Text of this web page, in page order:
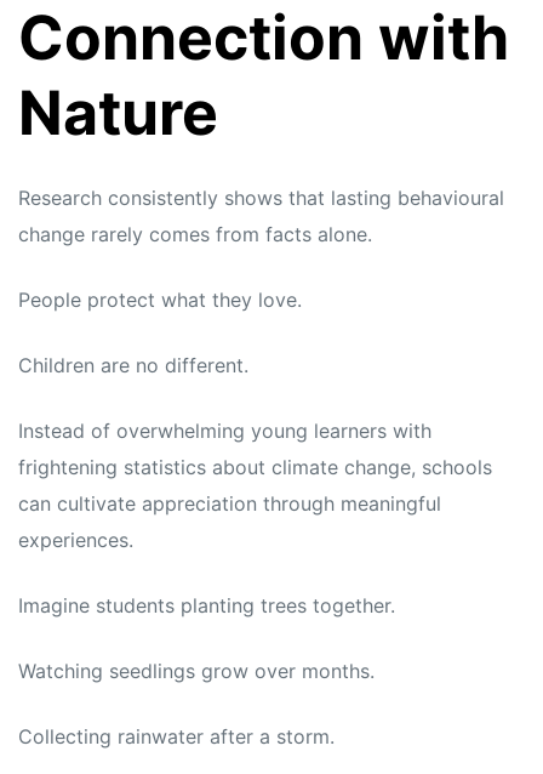
Connection with
Nature
Research consistently shows that lasting behavioural
change rarely comes from facts alone.
People protect what they love.
Children are no different.
Instead of overwhelming young learners with
frightening statistics about climate change, schools
can cultivate appreciation through meaningful
experiences.
Imagine students planting trees together.
Watching seedlings grow over months.
Collecting rainwater after a storm.